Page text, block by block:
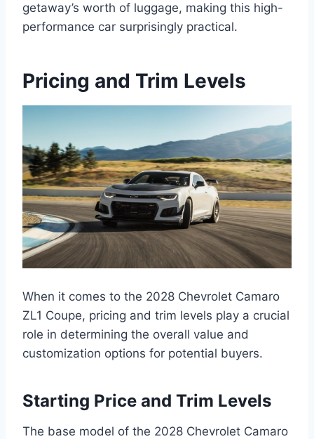
getaway’s worth of luggage, making this high-
performance car surprisingly practical.
Pricing and Trim Levels
When it comes to the 2028 Chevrolet Camaro
ZL1 Coupe, pricing and trim levels play a crucial
role in determining the overall value and
customization options for potential buyers.
Starting Price and Trim Levels
The base model of the 2028 Chevrolet Camaro